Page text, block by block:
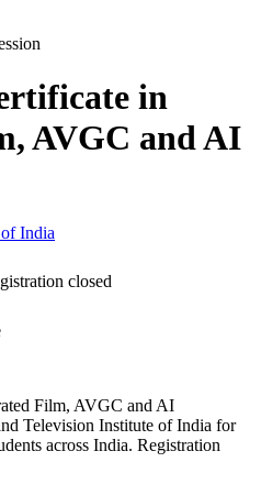
in
AVGC and AI
India
closed
Film, AVGC and AI
Television Institute of India for
across India. Registration